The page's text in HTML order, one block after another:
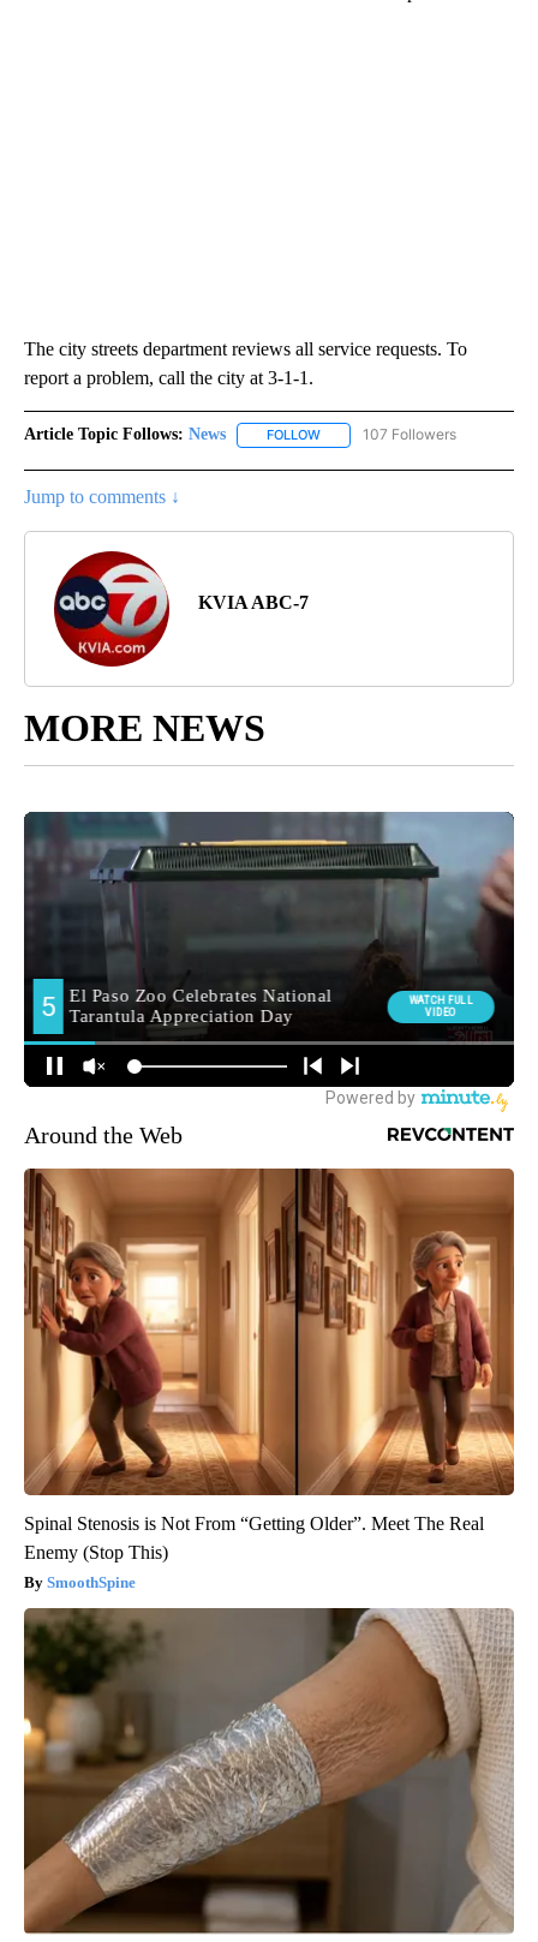
The city streets department reviews all service requests. To
report a problem, call the city at 3-1-1.
Article Topic Follows: News FOLLOW FOLLOW "NEWS" TO RECEIVE
107 Followers
Jump to comments ↓
KVIA ABC-7
MORE NEWS
Around the Web
Spinal Stenosis is Not From “Getting Older”. Meet The Real
Enemy (Stop This)
SmoothSpine